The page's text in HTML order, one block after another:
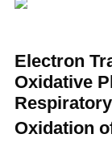
Electron
Oxidative
Oxidation